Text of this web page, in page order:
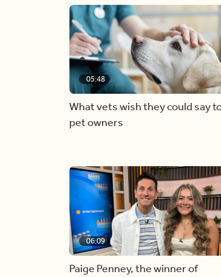
05:48
What vets wish they could say
pet owners
06:09
Paige Penney, the winner of